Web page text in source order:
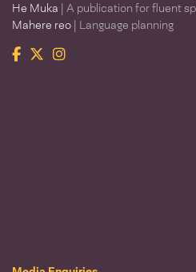
He Muka | A publication for fluent
Mahere reo | Language planning
Facebook
TwitterInstagram